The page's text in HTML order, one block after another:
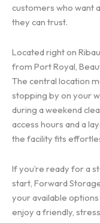
customers who want
they can trust.
Located right on
from Port Royal,
The central location
stopping by on your
during a weekend
access hours and a
the facility fits
If you’re ready for a
start, Forward
your available
enjoy a friendly,